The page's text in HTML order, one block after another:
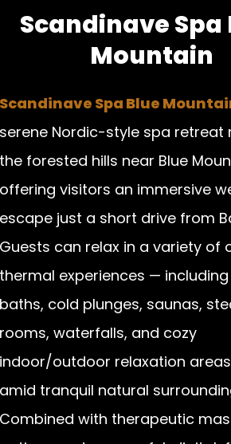
Scandinave Spa
Mountain
Scandinave Spa Blue
serene Nordic-style spa retreat
the forested hills near Blue
offering visitors an immersive
escape just a short drive from
Guests can relax in a variety of
thermal experiences —
baths, cold plunges, saunas,
rooms, waterfalls, and cozy
indoor/outdoor relaxation
amid tranquil natural
Combined with therapeutic